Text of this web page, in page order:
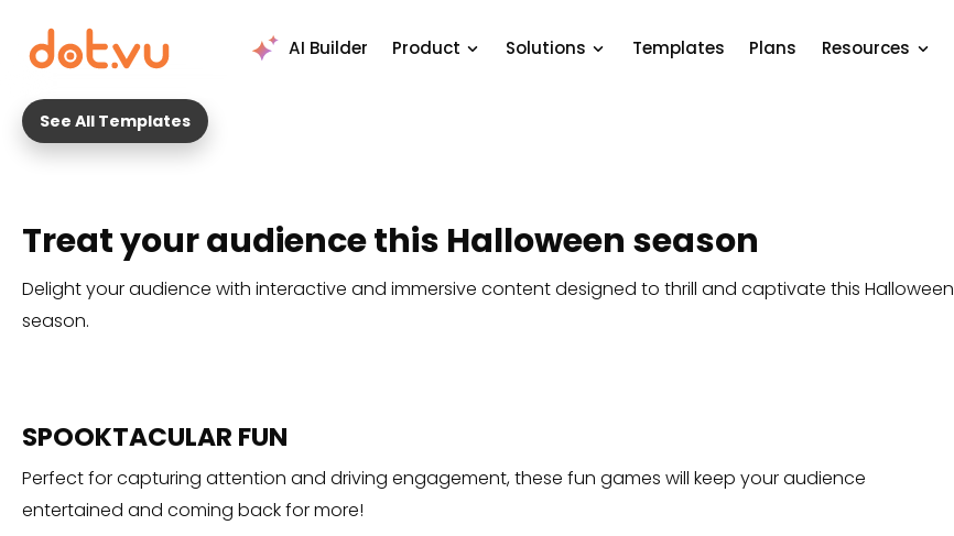
AI Builder Product Solutions Templates Plans Resources
See All Templates
Treat your audience this Halloween season
Delight your audience with interactive and immersive content designed to thrill and captivate this Halloween
season.
SPOOKTACULAR FUN
Perfect for capturing attention and driving engagement, these fun games will keep your audience
entertained and coming back for more!